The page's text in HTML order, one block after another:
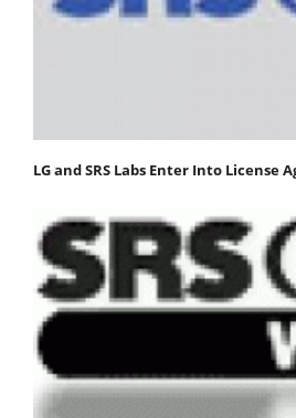
LG and SRS Labs Enter Into License